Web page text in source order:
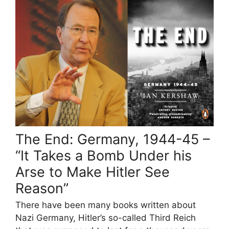
The End: Germany, 1944-45 –
“It Takes a Bomb Under his
Arse to Make Hitler See
Reason”
There have been many books written about
Nazi Germany, Hitler’s so-called Third Reich